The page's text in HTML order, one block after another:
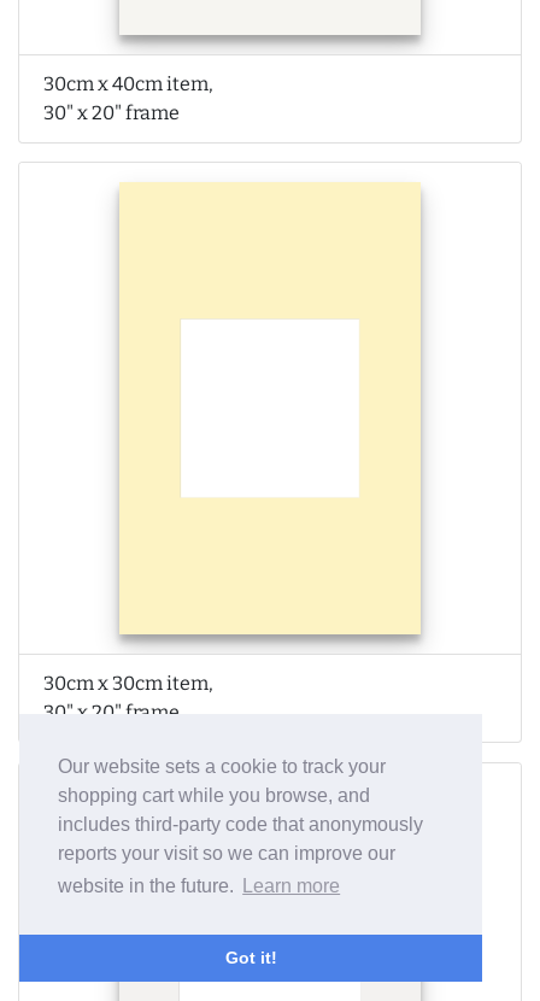
Our website sets a cookie to track your
shopping cart while you browse, and
includes third-party code that anonymously
reports your visit so we can improve our
website in the future.
Learn more
Got it!
30cm x 40cm item,
30" x 20" frame
30cm x 30cm item,
30" x 20" frame